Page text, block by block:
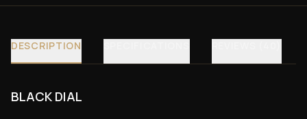
DESCRIPTION
BLACK DIAL